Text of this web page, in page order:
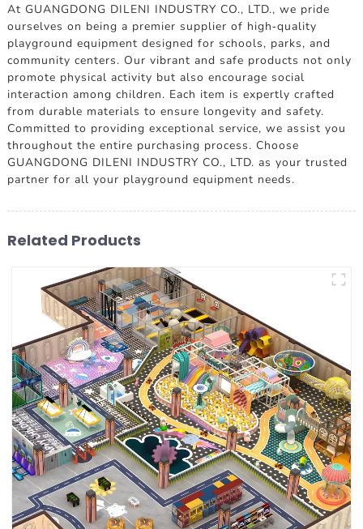
At GUANGDONG DILENI INDUSTRY CO., LTD., we pride
ourselves on being a premier supplier of high-quality
playground equipment designed for schools, parks, and
community centers. Our vibrant and safe products not only
promote physical activity but also encourage social
interaction among children. Each item is expertly crafted
from durable materials to ensure longevity and safety.
Committed to providing exceptional service, we assist you
throughout the entire purchasing process. Choose
GUANGDONG DILENI INDUSTRY CO., LTD. as your trusted
partner for all your playground equipment needs.
Related Products